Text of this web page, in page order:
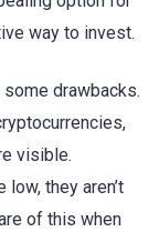
way to invest.
some drawbacks.
visible.
they aren’t
of this when